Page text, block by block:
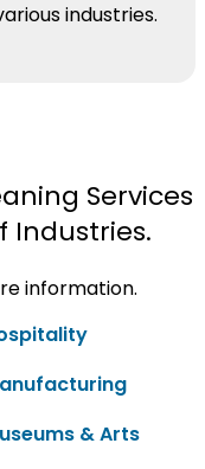
industries.
Services
Industries.
information.
& Arts